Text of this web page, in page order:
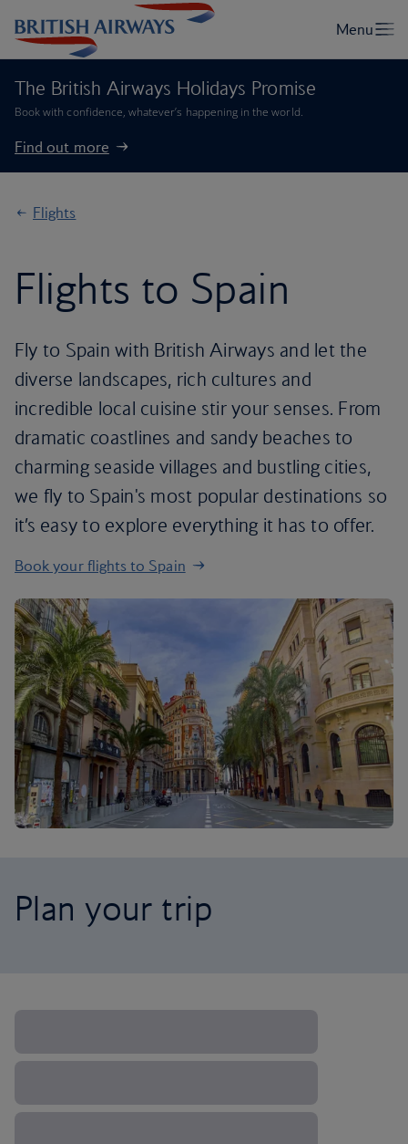
The British Airways Holidays Promise
Book with confidence, whatever’s happening in the world.
Find out more
Flights
Flights to Spain
Fly to Spain with British Airways and let the
diverse landscapes, rich cultures and
incredible local cuisine stir your senses. From
dramatic coastlines and sandy beaches to
charming seaside villages and bustling cities,
we fly to Spain's most popular destinations so
it’s easy to explore everything it has to offer.
Book your flights to Spain
Plan your trip